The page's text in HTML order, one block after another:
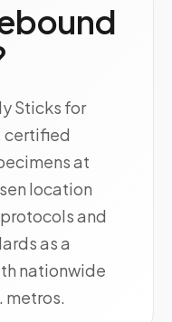
Sticks for
certified
at
location
and
as a
nationwide
metros.